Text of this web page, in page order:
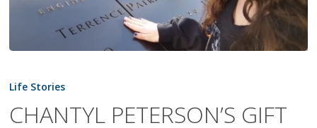
PETERSON’S
OF
Life Stories
CHANTYL PETERSON’S GIFT